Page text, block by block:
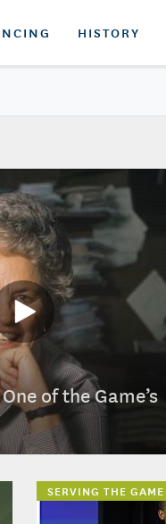
HISTORY
of the Game’s
SERVING THE GAME